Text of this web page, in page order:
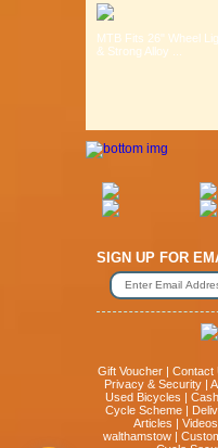
MTB Fits 26" Wheel
& Strong Alloy ...
SIGN UP FOR
Gift Voucher Contact
Privacy & Security
Used Bicycles
Cycle Scheme|
Articles
Videos
walthamstow|